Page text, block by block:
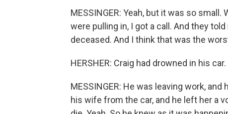
MESSINGER: Yeah, but it was so
were pulling in, I got a call. And they
deceased. And I think that was the
HERSHER: Craig had drowned in his
MESSINGER: He was leaving work,
his wife from the car, and he left her a